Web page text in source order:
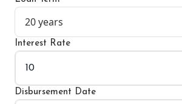
Interest Rate
Disbursement Date